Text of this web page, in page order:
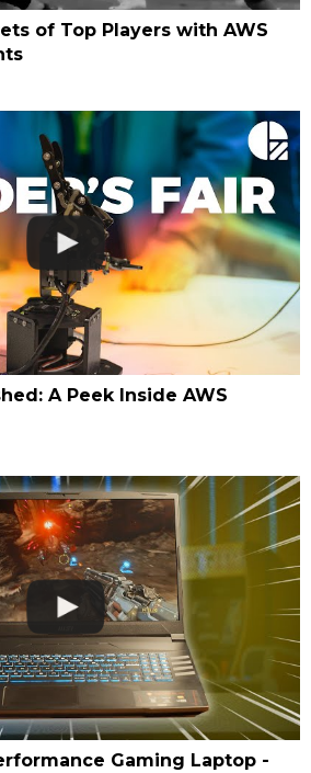
of Top Players with AWS
A Peek Inside AWS
Gaming Laptop -